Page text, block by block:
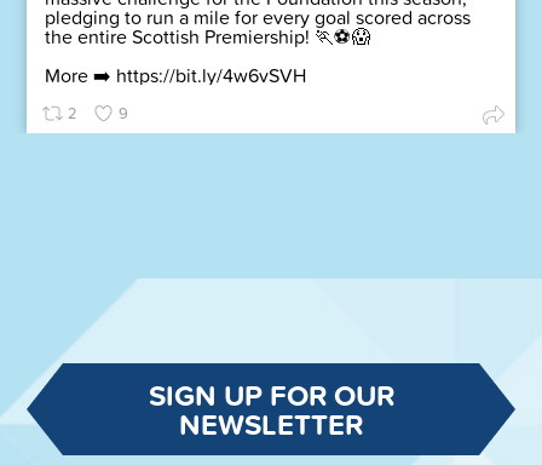
pledging to run a mile for every goal scored across
the entire Scottish Premiership! 🏃⚽😱
More ➡️ https://bit.ly/4w6vSVH
2 9
SIGN UP FOR OUR
NEWSLETTER